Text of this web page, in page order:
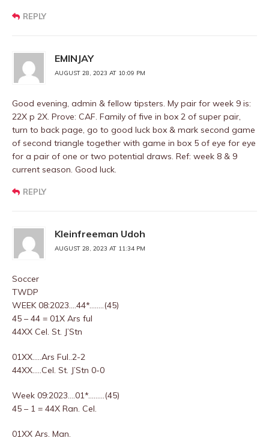
REPLY
EMINJAY
AUGUST 28, 2023 AT 10:09 PM
Good evening, admin & fellow tipsters. My pair for week 9 is:
22X p 2X. Prove: CAF. Family of five in box 2 of super pair,
turn to back page, go to good luck box & mark second game
of second triangle together with game in box 5 of eye for eye
for a pair of one or two potential draws. Ref: week 8 & 9
current season. Good luck.
REPLY
Kleinfreeman Udoh
AUGUST 28, 2023 AT 11:34 PM
Soccer
TWDP
WEEK 08:2023….44*……..(45)
45 – 44 = 01X Ars ful
44XX Cel. St. J’Stn
01XX…..Ars Ful..2-2
44XX…..Cel. St. J’Stn 0-0
Week 09:2023….01*………(45)
45 – 1 = 44X Ran. Cel.
01XX Ars. Man.